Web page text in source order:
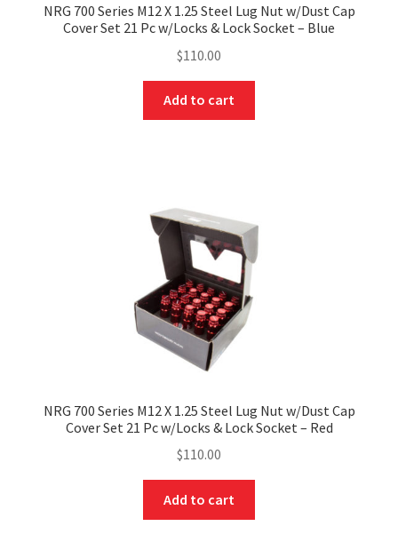
NRG 700 Series M12 X 1.25 Steel Lug Nut w/Dust Cap
Cover Set 21 Pc w/Locks & Lock Socket – Blue
$110.00
Add to cart
NRG 700 Series M12 X 1.25 Steel Lug Nut w/Dust Cap
Cover Set 21 Pc w/Locks & Lock Socket – Red
$110.00
Add to cart